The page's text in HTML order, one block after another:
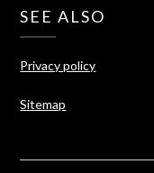
SEE ALSO
Privacy policy
Sitemap